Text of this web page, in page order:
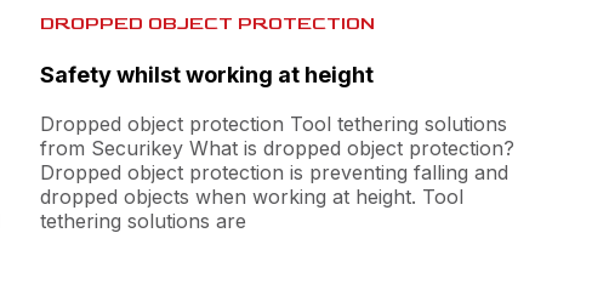
DROPPED OBJECT PROTECTION
Safety whilst working at height
Dropped object protection Tool tethering solutions
from Securikey What is dropped object protection?
Dropped object protection is preventing falling and
dropped objects when working at height. Tool
tethering solutions are